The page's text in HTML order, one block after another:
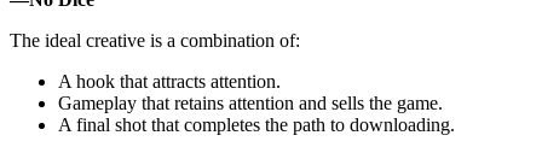
The ideal creative is a combination of:
A hook that attracts attention.
Gameplay that retains attention and sells the game.
A final shot that completes the path to downloading.